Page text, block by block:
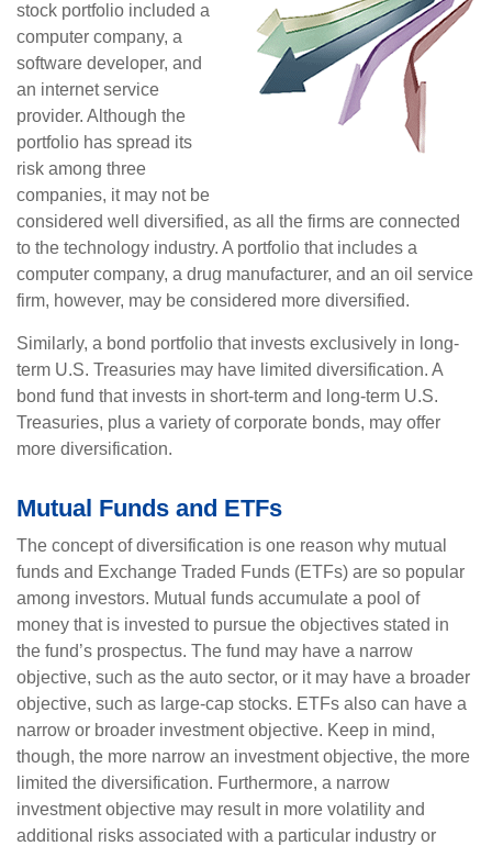
stock portfolio included a
computer company, a
software developer, and
an internet service
provider. Although the
portfolio has spread its
risk among three
companies, it may not be
considered well diversified, as all the firms are connected
to the technology industry. A portfolio that includes a
computer company, a drug manufacturer, and an oil service
firm, however, may be considered more diversified.
Similarly, a bond portfolio that invests exclusively in long-
term U.S. Treasuries may have limited diversification. A
bond fund that invests in short-term and long-term U.S.
Treasuries, plus a variety of corporate bonds, may offer
more diversification.
Mutual Funds and ETFs
The concept of diversification is one reason why mutual
funds and Exchange Traded Funds (ETFs) are so popular
among investors. Mutual funds accumulate a pool of
money that is invested to pursue the objectives stated in
the fund’s prospectus. The fund may have a narrow
objective, such as the auto sector, or it may have a broader
objective, such as large-cap stocks. ETFs also can have a
narrow or broader investment objective. Keep in mind,
though, the more narrow an investment objective, the more
limited the diversification. Furthermore, a narrow
investment objective may result in more volatility and
additional risks associated with a particular industry or